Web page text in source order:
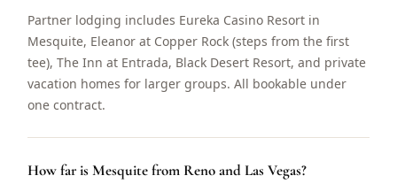
Partner lodging includes Eureka Casino Resort in
Mesquite, Eleanor at Copper Rock (steps from the first
tee), The Inn at Entrada, Black Desert Resort, and private
vacation homes for larger groups. All bookable under
one contract.
How far is Mesquite from Reno and Las Vegas?